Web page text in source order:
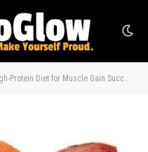
Protein Diet for Muscle Gain Success